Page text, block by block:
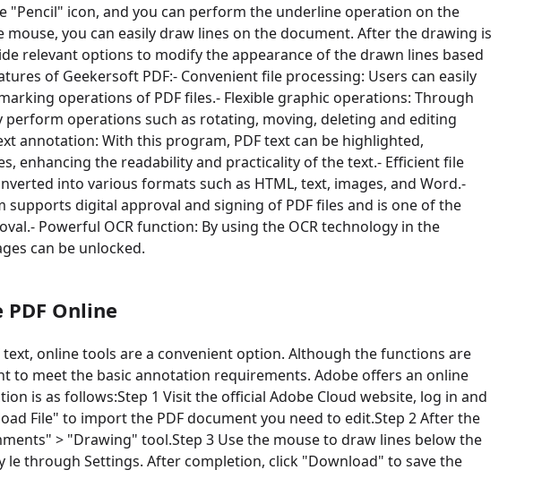
"Pencil" icon, and you can perform the underline operation on the
you can easily draw lines on the document. After the drawing is
relevant options to modify the appearance of the drawn lines based
of Geekersoft PDF:- Convenient file processing: Users can easily
operations of PDF files.- Flexible graphic operations: Through
operations such as rotating, moving, deleting and editing
annotation: With this program, PDF text can be highlighted,
enhancing the readability and practicality of the text.- Efficient file
into various formats such as HTML, text, images, and Word.-
supports digital approval and signing of PDF files and is one of the
Powerful OCR function: By using the OCR technology in the
can be unlocked.
PDF Online
online tools are a convenient option. Although the functions are
to meet the basic annotation requirements. Adobe offers an online
is as follows:Step 1 Visit the official Adobe Cloud website, log in and
File" to import the PDF document you need to edit.Step 2 After the
> "Drawing" tool.Step 3 Use the mouse to draw lines below the
le through Settings. After completion, click "Download" to save the